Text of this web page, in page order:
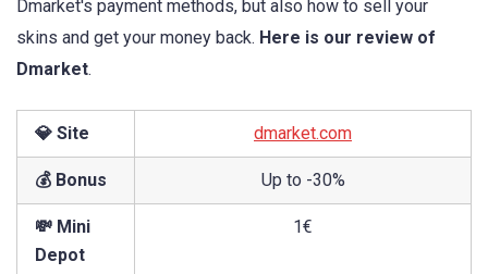
Dmarket's payment methods, but also how to sell your
skins and get your money back. Here is our review of
Dmarket.
💎 Site dmarket.com
💰 Bonus Up to -30%
💸 Mini
Depot
1€